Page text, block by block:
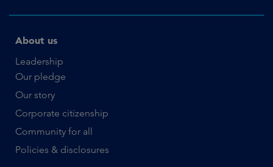
About us
Leadership
Our pledge
Our story
Corporate citizenship
Community for all
Policies & disclosures